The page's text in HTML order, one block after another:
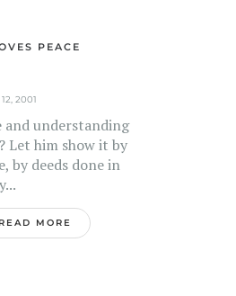
PEACE
2001
and understanding
Let him show it by
by deeds done in
READ MORE